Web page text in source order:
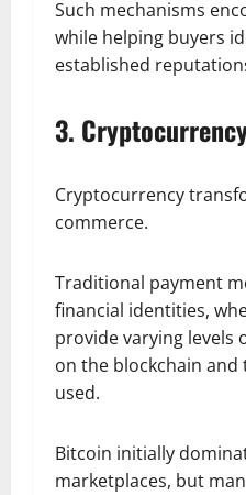
Such mechanisms
while helping buyers
established
3.
Cryptocurrency
commerce.
Traditional payment
financial identities,
provide varying levels
on the blockchain
used.
Bitcoin initially
marketplaces, but